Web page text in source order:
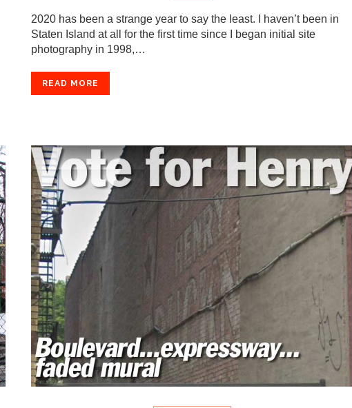
2020 has been a strange year to say the least. I haven’t been in
Staten Island at all for the first time since I began initial site
photography in 1998,…
READ MORE